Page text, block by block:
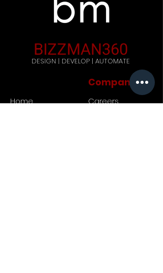
BIZZMAN360
DESIGN | DEVELOP | AUTOMATE
Company
Home
Careers